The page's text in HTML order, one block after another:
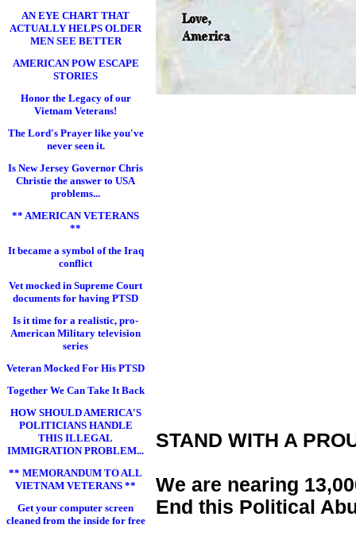
AN EYE CHART THAT
ACTUALLY HELPS OLDER
MEN SEE BETTER
AMERICAN POW ESCAPE
STORIES
Honor the Legacy of our
Vietnam Veterans!
The Lord's Prayer like you've
never seen it.
Is New Jersey Governor Chris
Christie the answer to USA
problems...
** AMERICAN VETERANS
**
It became a symbol of the Iraq
conflict
Vet mocked in Supreme Court
documents for having PTSD
Is it time for a realistic, pro-
American Military television
series
Veteran Mocked For His PTSD
Together We Can Take It Back
HOW SHOULD AMERICA'S
POLITICIANS HANDLE
THIS ILLEGAL
IMMIGRATION PROBLEM...
** MEMORANDUM TO ALL
VIETNAM VETERANS **
Get your computer screen
cleaned from the inside for free
STAND WITH A
We are nearing
End this Political